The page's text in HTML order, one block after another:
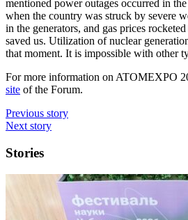
mentioned power outages occurred in
when the country was struck by severe
in the generators, and gas prices
saved us. Utilization of nuclear
that moment. It is impossible with other
For more information on ATOMEXPO
site of the Forum.
Previous story
Next story
Stories